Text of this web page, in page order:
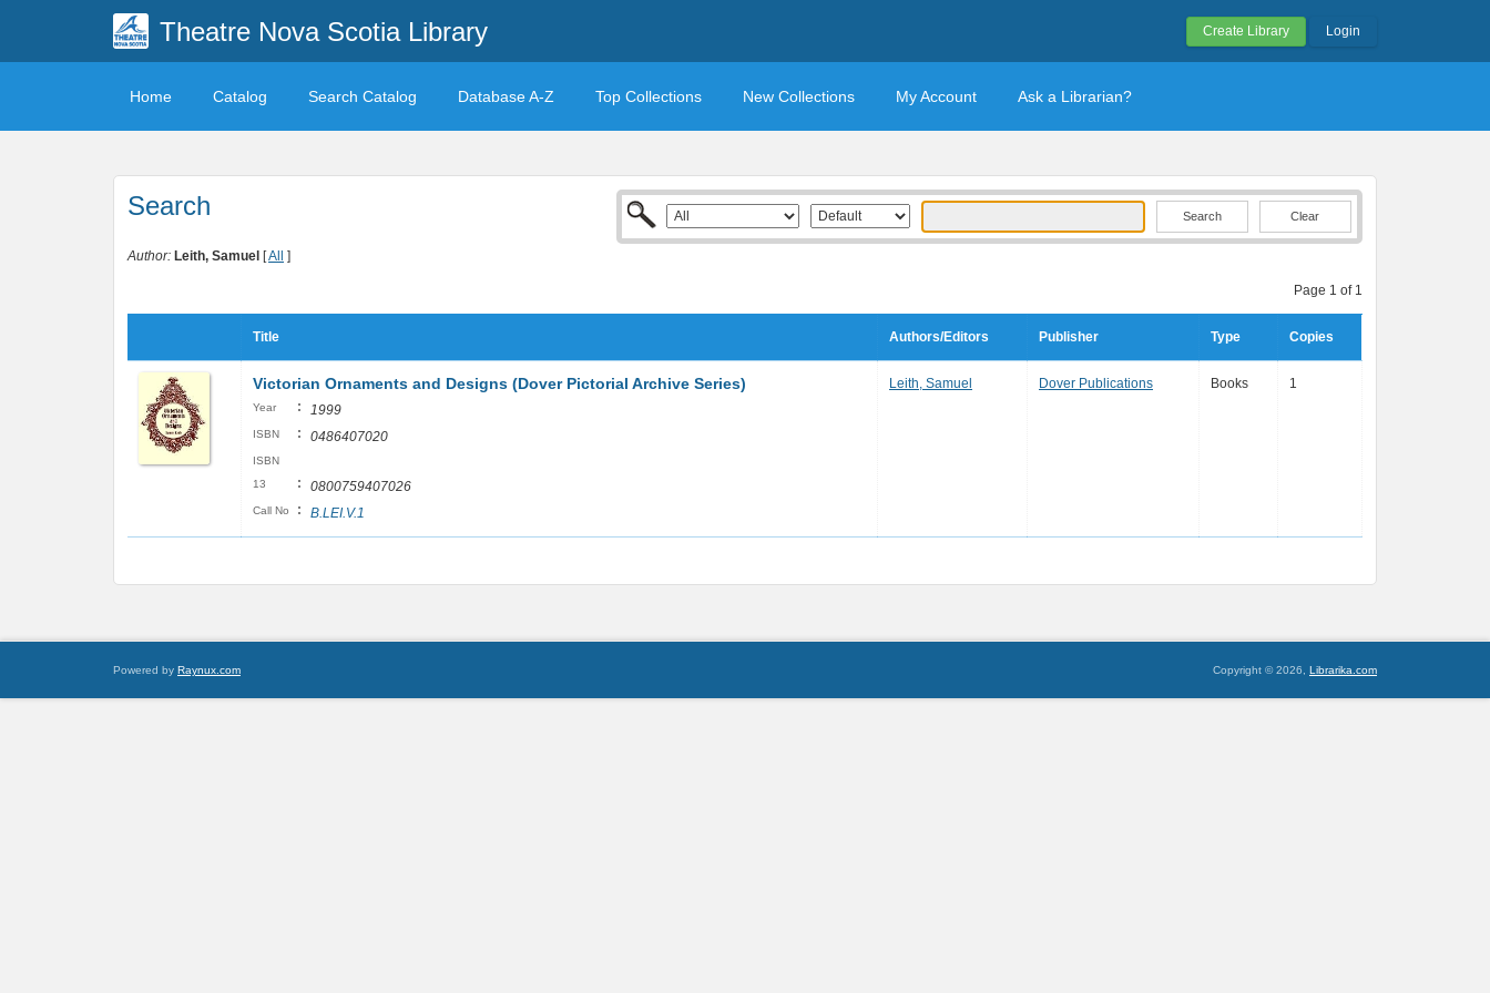
Theatre Nova Scotia Library Create Library Login
Home Catalog Search Catalog Database A-Z Top Collections New Collections My Account Ask a Librarian?
Search Clear
Author: Leith, Samuel [All ]
Page 1 of 1
Title Authors/Editors Publisher Type Copies
Victorian Ornaments and Designs (Dover Pictorial Archive Series)
Year : 1999
ISBN : 0486407020
ISBN
13
: 0800759407026
Call No : B.LEI.V.1
Leith, Samuel Dover Publications Books 1
Powered by Raynux.com Copyright © 2026, Librarika.com